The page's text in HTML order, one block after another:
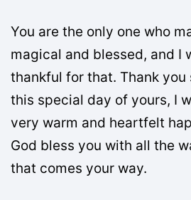
You are the only one who
magical and blessed, and I
thankful for that. Thank you
this special day of yours, I
very warm and heartfelt
God bless you with all the
that comes your way.